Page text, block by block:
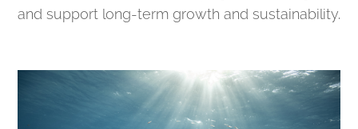
and support long-term growth and sustainability.